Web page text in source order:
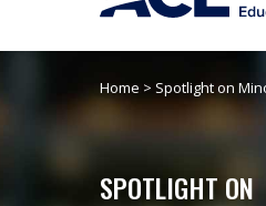
Home > Spotlight on
SPOTLIGHT ON